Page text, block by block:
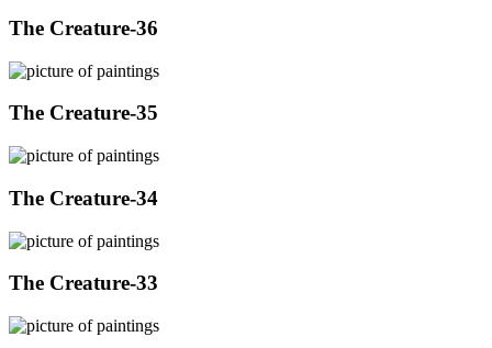
The Creature-36
The Creature-35
The Creature-34
The Creature-33